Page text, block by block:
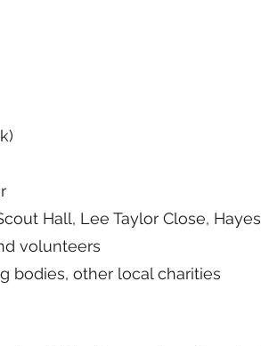
Hall, Lee Taylor Close,
volunteers
bodies, other local charities